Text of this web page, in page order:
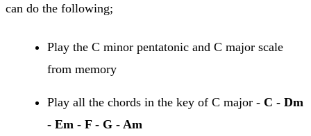
can do the following;
Play the C minor pentatonic and C major scale
from memory
Play all the chords in the key of C major - C - Dm
- Em - F - G - Am